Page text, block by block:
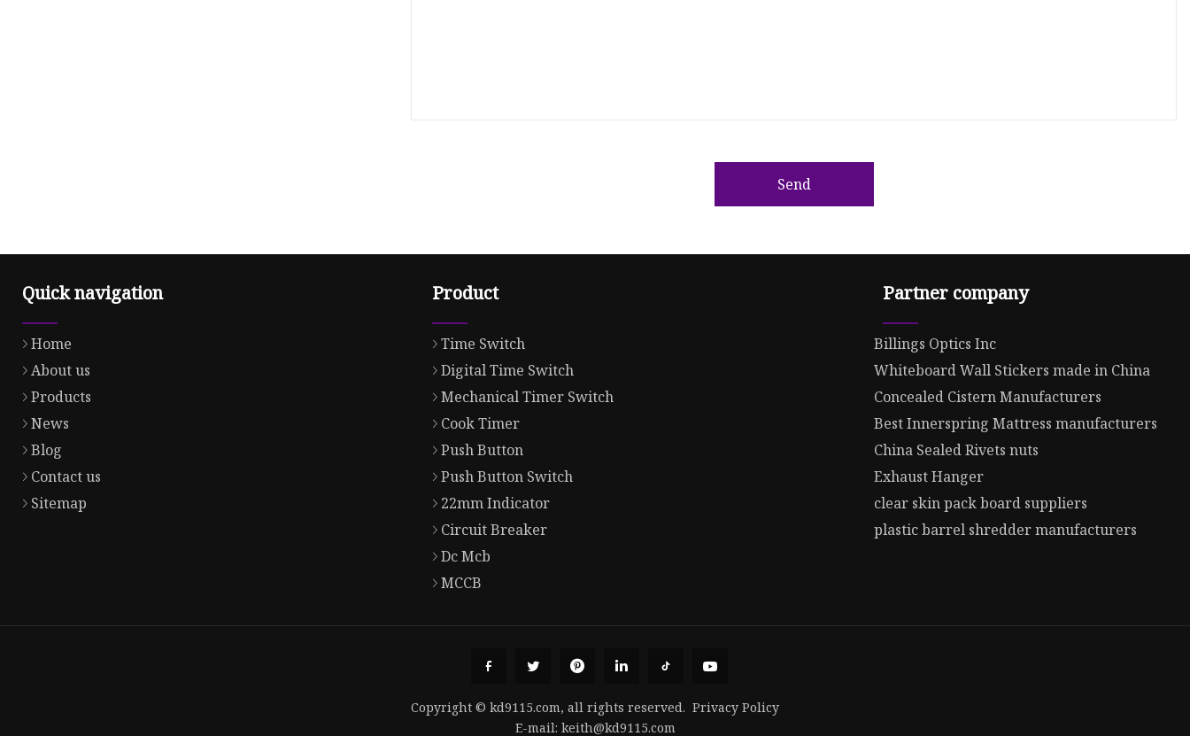
Send
Quick navigation
Home
About us
Products
News
Blog
Contact us
Sitemap
Product
Time Switch
Digital Time Switch
Mechanical Timer Switch
Cook Timer
Push Button
Push Button Switch
22mm Indicator
Circuit Breaker
Dc Mcb
MCCB
Partner company
Billings Optics Inc
Whiteboard Wall Stickers made in China
Concealed Cistern Manufacturers
Best Innerspring Mattress manufacturers
China Sealed Rivets nuts
Exhaust Hanger
clear skin pack board suppliers
plastic barrel shredder manufacturers
Copyright © kd9115.com, all rights reserved. Privacy Policy
E-mail: keith@kd9115.com